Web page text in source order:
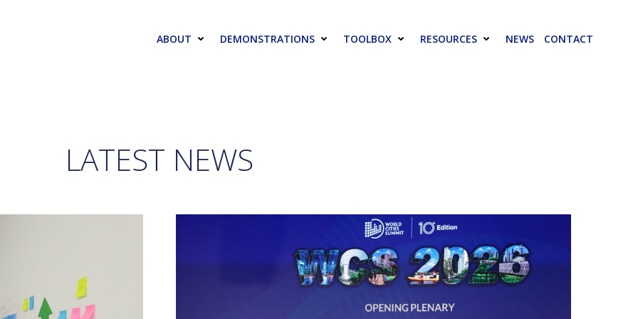
ABOUT DEMONSTRATIONS TOOLBOX RESOURCES NEWS CONTACT
LATEST NEWS